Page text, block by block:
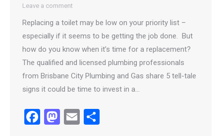
Leave a comment
Replacing a toilet may be low on your priority list –
especially if it seems to be getting the job done. But
how do you know when it’s time for a replacement?
The qualified and licensed plumbing professionals
from Brisbane City Plumbing and Gas share 5 tell-tale
signs it could be time to invest in a…
Facebook
Mastodon
Email